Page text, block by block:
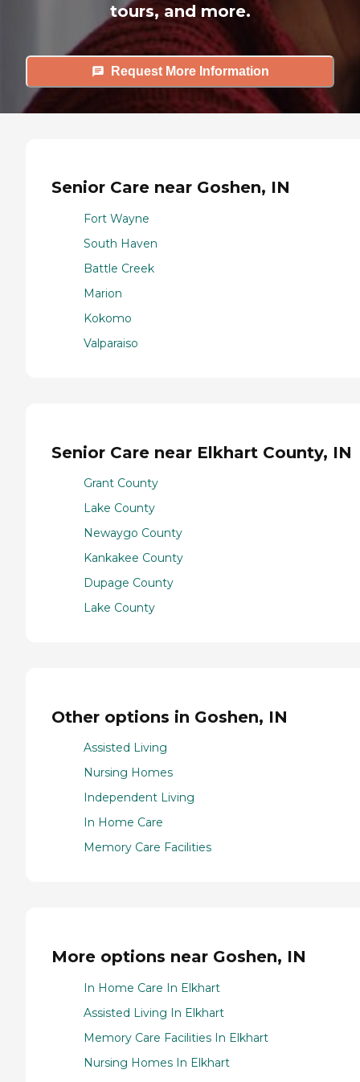
tours, and more.
Request More Information
Senior Care near Goshen, IN
Fort Wayne
South Haven
Battle Creek
Marion
Kokomo
Valparaiso
Senior Care near Elkhart County, IN
Grant County
Lake County
Newaygo County
Kankakee County
Dupage County
Lake County
Other options in Goshen, IN
Assisted Living
Nursing Homes
Independent Living
In Home Care
Memory Care Facilities
More options near Goshen, IN
In Home Care In Elkhart
Assisted Living In Elkhart
Memory Care Facilities In Elkhart
Nursing Homes In Elkhart